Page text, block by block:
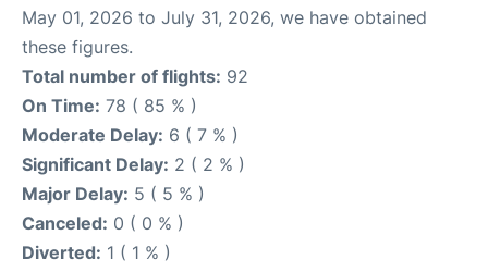
May 01, 2026 to July 31, 2026, we have obtained
these figures.
Total number of flights: 92
On Time: 78 ( 85 % )
Moderate Delay: 6 ( 7 % )
Significant Delay: 2 ( 2 % )
Major Delay: 5 ( 5 % )
Canceled: 0 ( 0 % )
Diverted: 1 ( 1 % )